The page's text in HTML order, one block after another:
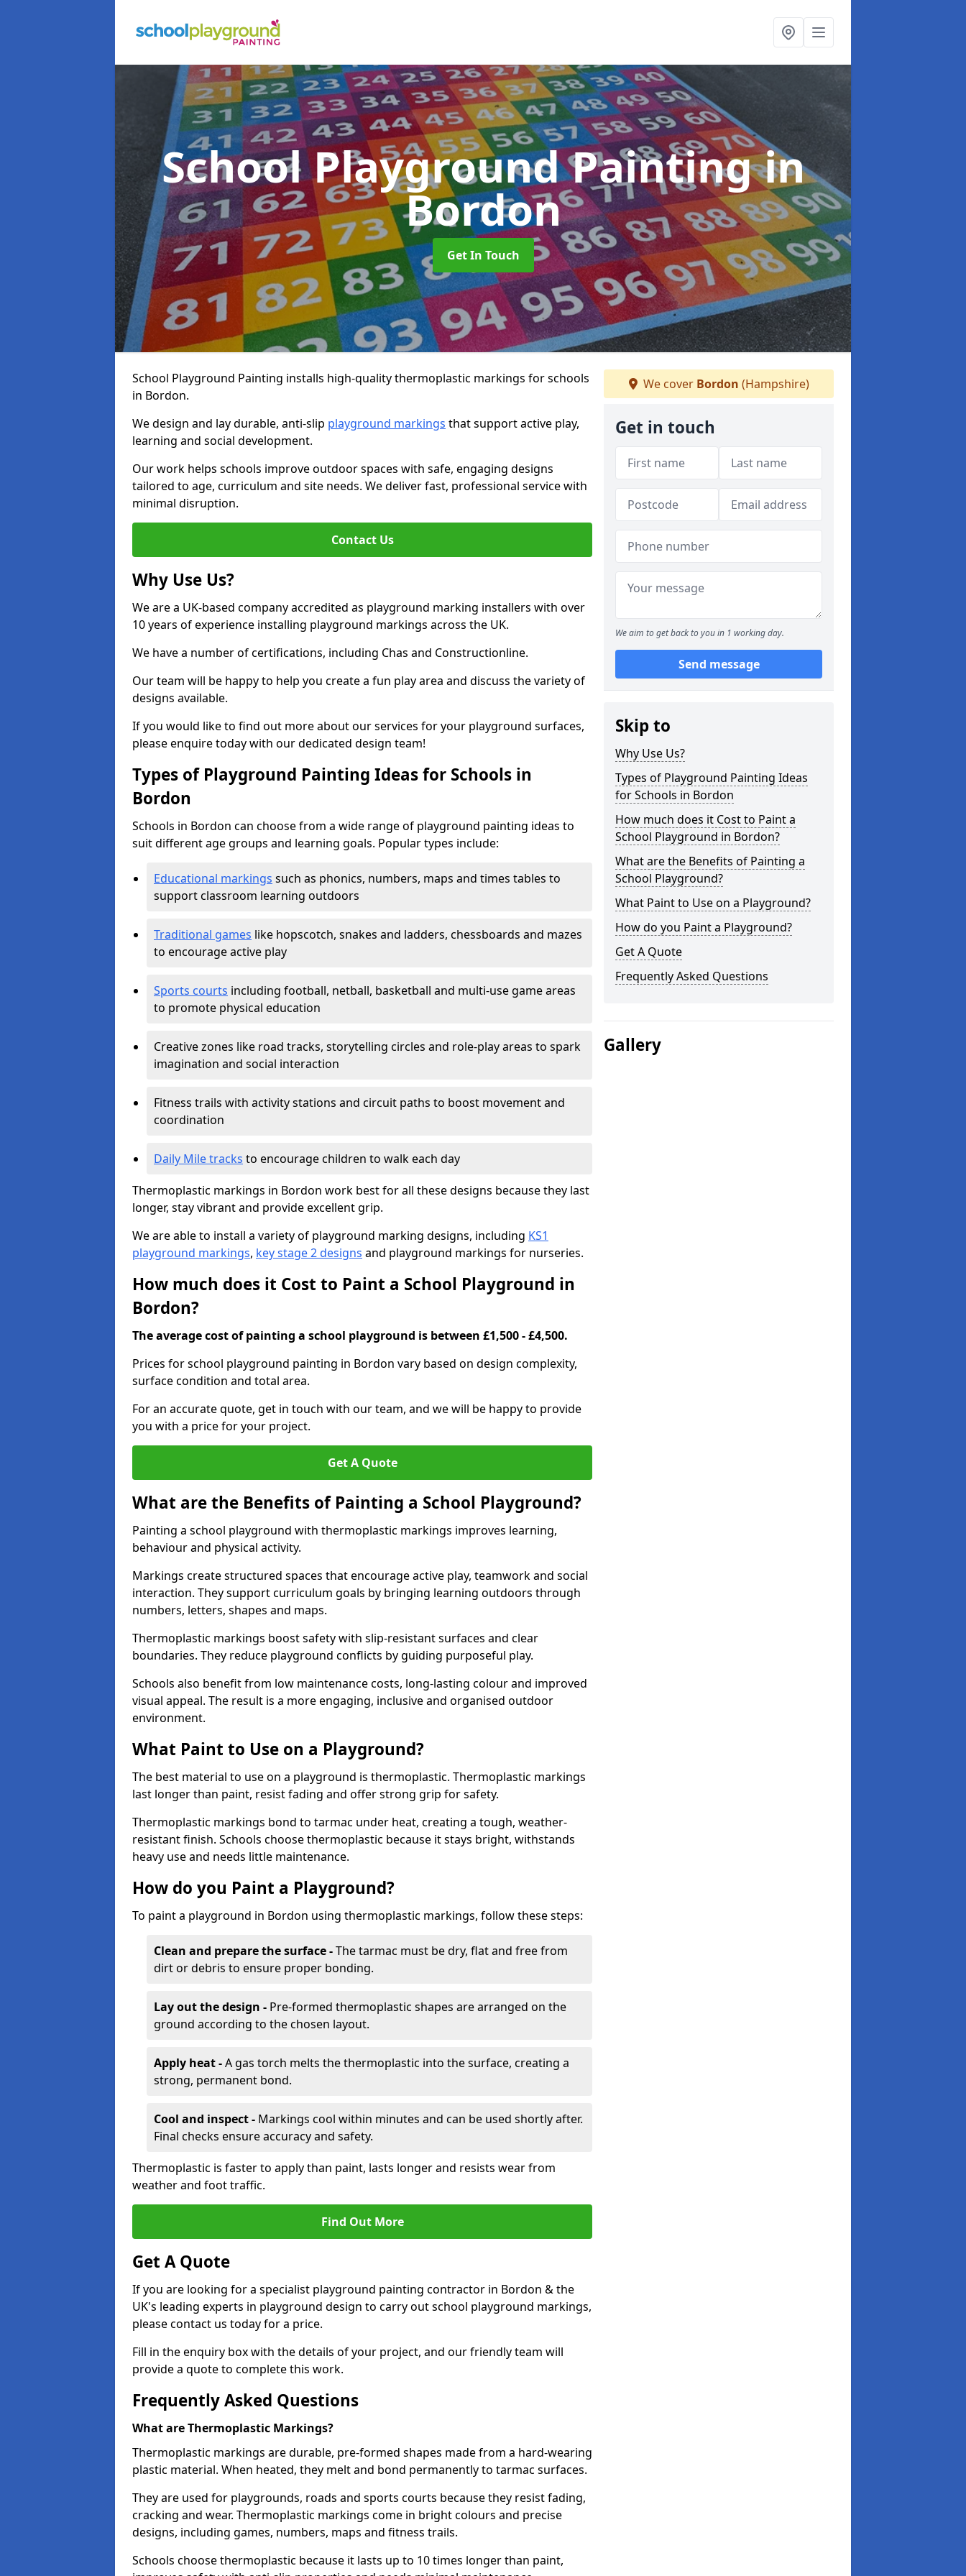
School Playground Paintingin
Bordon
Get In Touch
School Playground Painting installs high-quality thermoplastic markings for schools
in Bordon.
We design and lay durable, anti-slip playground markings that support active play,
learning and social development.
Our work helps schools improve outdoor spaces with safe, engaging designs
tailored to age, curriculum and site needs. We deliver fast, professional service with
minimal disruption.
Contact Us
Why Use Us?
We are a UK-based company accredited as playground marking installers with over
10 years of experience installing playground markings across the UK.
We have a number of certifications, including Chas and Constructionline.
Our team will be happy to help you create a fun play area and discuss the variety of
designs available.
If you would like to find out more about our services for your playground surfaces,
please enquire today with our dedicated design team!
Types of Playground Painting Ideas for Schools in
Bordon
Schools in Bordon can choose from a wide range of playground painting ideas to
suit different age groups and learning goals. Popular types include:
Educational markings such as phonics, numbers, maps and times tables to
support classroom learning outdoors
Traditional games like hopscotch, snakes and ladders, chessboards and mazes
to encourage active play
Sports courts including football, netball, basketball and multi-use game areas
to promote physical education
Creative zones like road tracks, storytelling circles and role-play areas to spark
imagination and social interaction
Fitness trails with activity stations and circuit paths to boost movement and
coordination
Daily Mile tracks to encourage children to walk each day
Thermoplastic markings in Bordon work best for all these designs because they last
longer, stay vibrant and provide excellent grip.
We are able to install a variety of playground marking designs, including KS1
playground markings, key stage 2 designs and playground markings for nurseries.
How much does it Cost to Paint a School Playground in
Bordon?
The average cost of painting a school playground is between £1,500 - £4,500.
Prices for school playground painting in Bordon vary based on design complexity,
surface condition and total area.
For an accurate quote, get in touch with our team, and we will be happy to provide
you with a price for your project.
Get A Quote
What are the Benefits of Painting a School Playground?
Painting a school playground with thermoplastic markings improves learning,
behaviour and physical activity.
Markings create structured spaces that encourage active play, teamwork and social
interaction. They support curriculum goals by bringing learning outdoors through
numbers, letters, shapes and maps.
Thermoplastic markings boost safety with slip-resistant surfaces and clear
boundaries. They reduce playground conflicts by guiding purposeful play.
Schools also benefit from low maintenance costs, long-lasting colour and improved
visual appeal. The result is a more engaging, inclusive and organised outdoor
environment.
What Paint to Use on a Playground?
The best material to use on a playground is thermoplastic. Thermoplastic markings
last longer than paint, resist fading and offer strong grip for safety.
Thermoplastic markings bond to tarmac under heat, creating a tough, weather-
resistant finish. Schools choose thermoplastic because it stays bright, withstands
heavy use and needs little maintenance.
How do you Paint a Playground?
To paint a playground in Bordon using thermoplastic markings, follow these steps:
Clean and prepare the surface -The tarmac must be dry, flat and free from
dirt or debris to ensure proper bonding.
Lay out the design - Pre-formed thermoplastic shapes are arranged on the
ground according to the chosen layout.
Apply heat -A gas torch melts the thermoplastic into the surface, creating a
strong, permanent bond.
Cool and inspect - Markings cool within minutes and can be used shortly after.
Final checks ensure accuracy and safety.
Thermoplastic is faster to apply than paint, lasts longer and resists wear from
weather and foot traffic.
Find Out More
Get A Quote
If you are looking for a specialist playground painting contractor in Bordon & the
UK's leading experts in playground design to carry out school playground markings,
please contact us today for a price.
Fill in the enquiry box with the details of your project, and our friendly team will
provide a quote to complete this work.
Frequently Asked Questions
What are Thermoplastic Markings?
Thermoplastic markings are durable, pre-formed shapes made from a hard-wearing
plastic material. When heated, they melt and bond permanently to tarmac surfaces.
They are used for playgrounds, roads and sports courts because they resist fading,
cracking and wear. Thermoplastic markings come in bright colours and precise
designs, including games, numbers, maps and fitness trails.
Schools choose thermoplastic because it lasts up to 10 times longer than paint,
We cover Bordon (Hampshire)
Get in touch
We aim to get back to you in 1 working day.
Send message
Skip to
Why Use Us?
Types of Playground Painting Ideas
for Schools in Bordon
How much does it Cost to Paint a
School Playground in Bordon?
What are the Benefits of Painting a
School Playground?
What Paint to Use on a Playground?
How do you Paint a Playground?
Get A Quote
Frequently Asked Questions
Gallery